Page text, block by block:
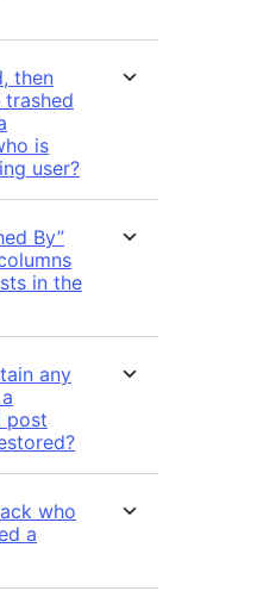
then
trashed
is
user?
By”
in the
any
post
who
a